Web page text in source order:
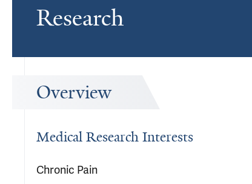
Research
Overview
Medical Research Interests
Chronic Pain